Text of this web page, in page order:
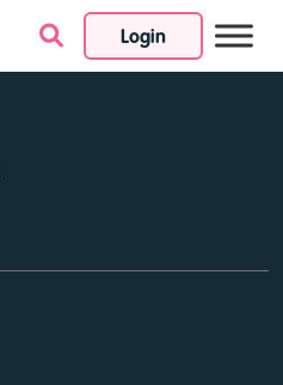
Login
Skip to content